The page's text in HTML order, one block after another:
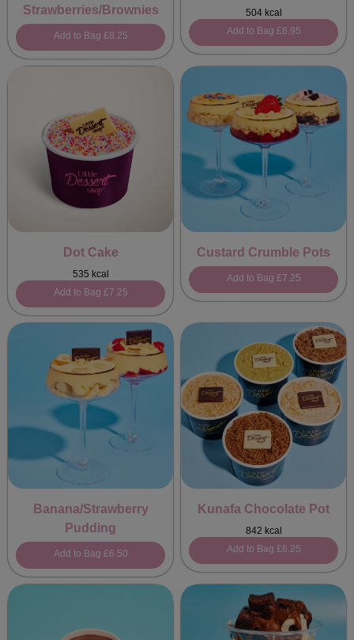
Strawberries/Brownies
Add to Bag £8.25
504 kcal
Add to Bag £6.95
Dot Cake
535 kcal
Add to Bag £7.25
Custard Crumble Pots
Add to Bag £7.25
Banana/Strawberry
Pudding
Add to Bag £6.50
Kunafa Chocolate Pot
842 kcal
Add to Bag £6.25